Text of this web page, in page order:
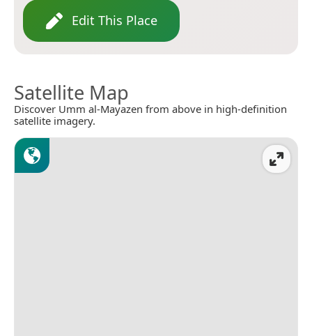
Edit This Place
Satellite Map
Discover Umm al-Mayazen from above in high-definition
satellite imagery.